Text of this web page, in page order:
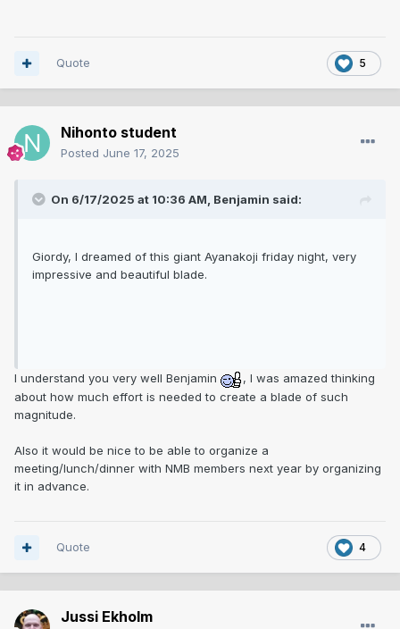
5
Quote
Nihonto student
Posted June 17, 2025
On 6/17/2025 at 10:36 AM, Benjamin said:
Giordy, I dreamed of this giant Ayanakoji friday night, very
impressive and beautiful blade.
I understand you very well Benjamin
, I was amazed thinking
about how much effort is needed to create a blade of such
magnitude.
Also it would be nice to be able to organize a
meeting/lunch/dinner with NMB members next year by organizing
it in advance.
4
Quote
Jussi Ekholm